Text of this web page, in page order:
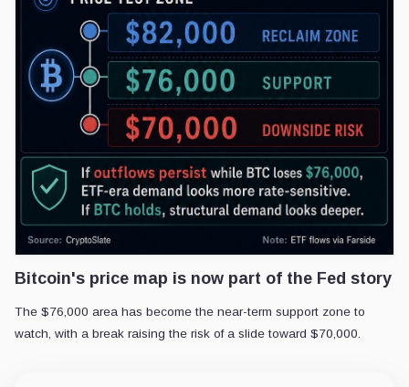
Bitcoin's price map is now part of the Fed story
The $76,000 area has become the near-term support zone to
watch, with a break raising the risk of a slide toward $70,000.